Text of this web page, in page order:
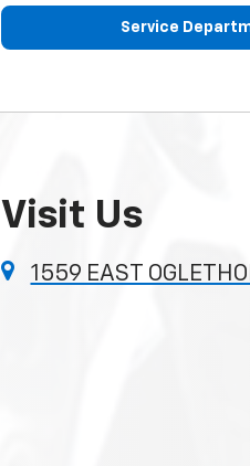
Service
Visit Us
1559 EAST